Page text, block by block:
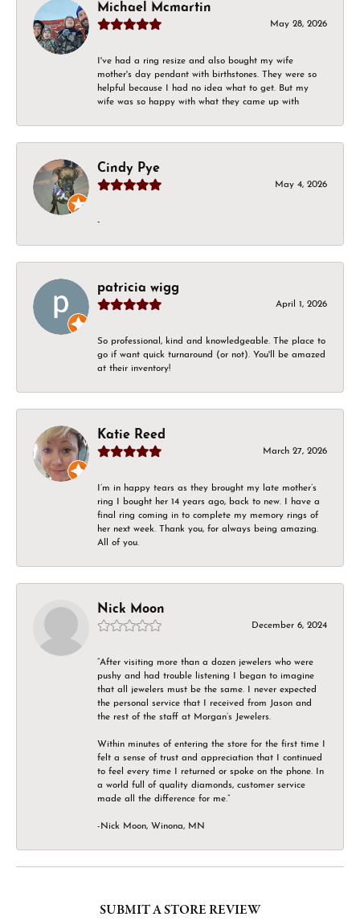
Michael Mcmartin
May 28, 2026
I've had a ring resize and also bought my wife
mother's day pendant with birthstones. They were so
helpful because I had no idea what to get. But my
wife was so happy with what they came up with
Cindy Pye
May 4, 2026
-
patricia wigg
April 1, 2026
So professional, kind and knowledgeable. The place to
go if want quick turnaround (or not). You'll be amazed
at their inventory!
Katie Reed
March 27, 2026
I’m in happy tears as they brought my late mother’s
ring I bought her 14 years ago, back to new. I have a
final ring coming in to complete my memory rings of
her next week. Thank you, for always being amazing.
All of you.
Nick Moon
December 6, 2024
“After visiting more than a dozen jewelers who were
pushy and had trouble listening I began to imagine
that all jewelers must be the same. I never expected
the personal service that I received from Jason and
the rest of the staff at Morgan’s Jewelers.
Within minutes of entering the store for the first time I
felt a sense of trust and appreciation that I continued
to feel every time I returned or spoke on the phone. In
a world full of quality diamonds, customer service
made all the difference for me.”
-Nick Moon, Winona, MN
SUBMIT A STORE REVIEW